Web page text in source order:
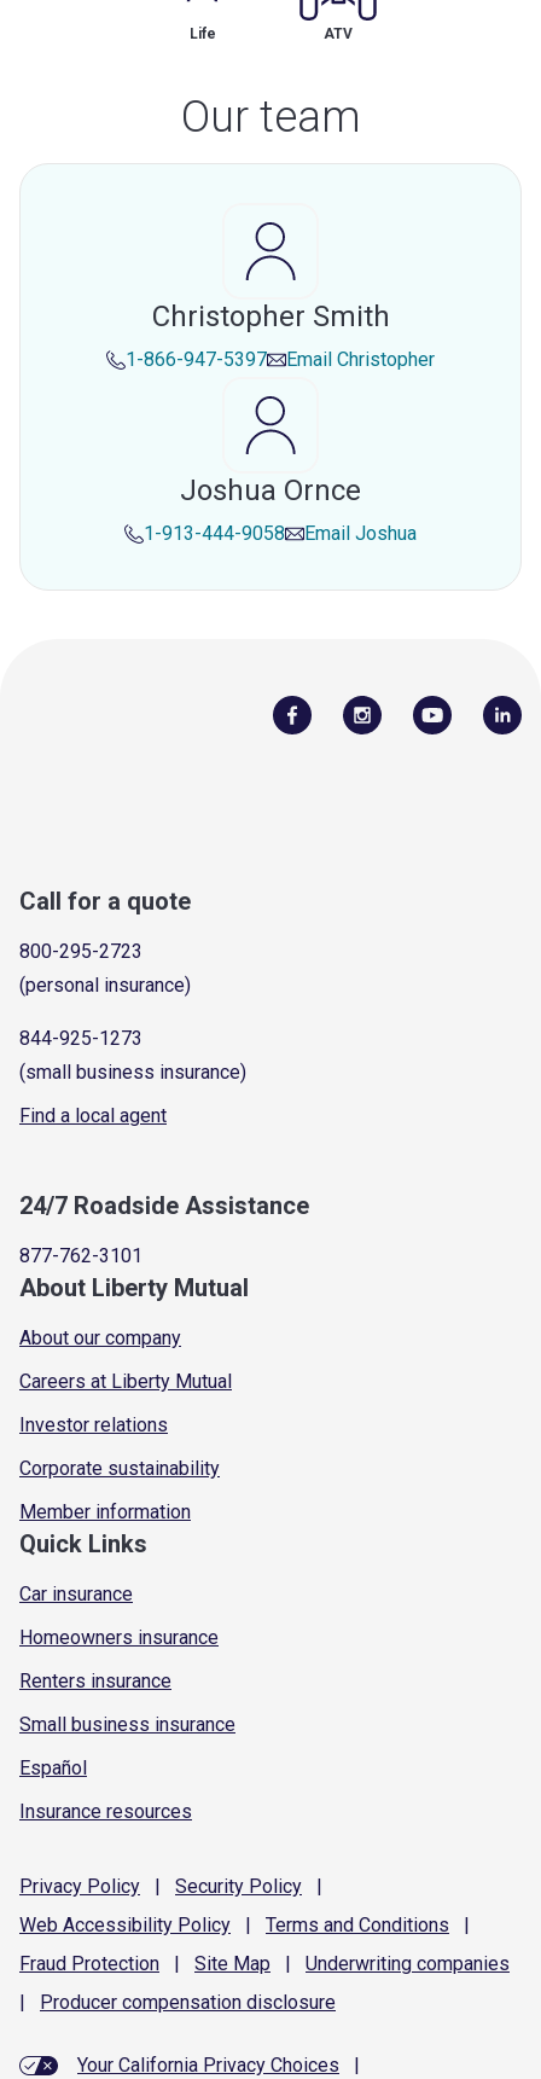
Life ATV
Our team
Christopher Smith
1-866-947-5397 Email Christopher
Joshua Ornce
1-913-444-9058 Email Joshua
Call for a quote
800-295-2723
(personal insurance)
844-925-1273
(small business insurance)
Find a local agent
24/7 Roadside Assistance
877-762-3101
About Liberty Mutual
About our company
Careers at Liberty Mutual
Investor relations
Corporate sustainability
Member information
Quick Links
Car insurance
Homeowners insurance
Renters insurance
Small business insurance
Español
Insurance resources
Privacy Policy | Security Policy
|
Web Accessibility Policy | Terms and Conditions
|
Fraud Protection | Site Map | Underwriting companies
|
Producer compensation disclosure
Your California Privacy Choices |